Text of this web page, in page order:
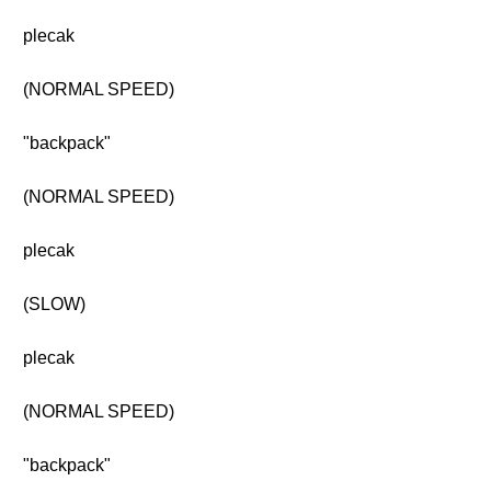
plecak
(NORMAL SPEED)
"backpack"
(NORMAL SPEED)
plecak
(SLOW)
plecak
(NORMAL SPEED)
"backpack"